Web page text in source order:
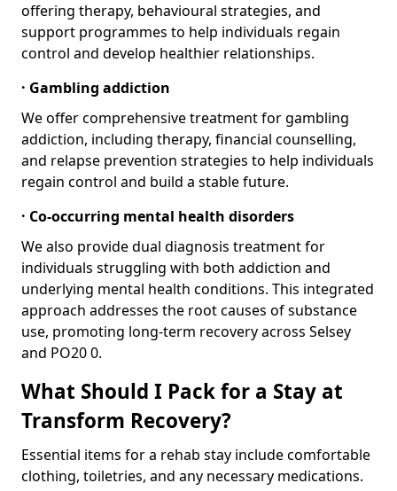
offering therapy, behavioural strategies, and
support programmes to help individuals regain
control and develop healthier relationships.
· Gambling addiction
We offer comprehensive treatment for gambling
addiction, including therapy, financial counselling,
and relapse prevention strategies to help individuals
regain control and build a stable future.
· Co-occurring mental health disorders
We also provide dual diagnosis treatment for
individuals struggling with both addiction and
underlying mental health conditions. This integrated
approach addresses the root causes of substance
use, promoting long-term recovery across Selsey
and PO20 0.
What Should I Pack for a Stay at
Transform Recovery?
Essential items for a rehab stay include comfortable
clothing, toiletries, and any necessary medications.